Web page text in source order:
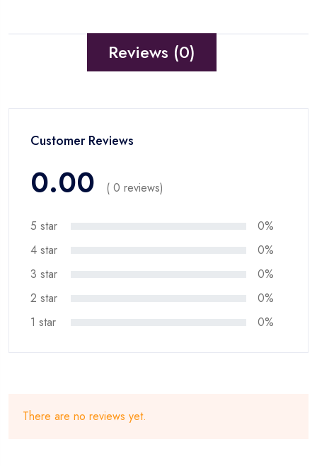
Reviews (0)
Customer Reviews
0.00 ( 0 reviews)
5 star
0%
4 star
0%
3 star
0%
2 star
0%
1 star
0%
There are no reviews yet.